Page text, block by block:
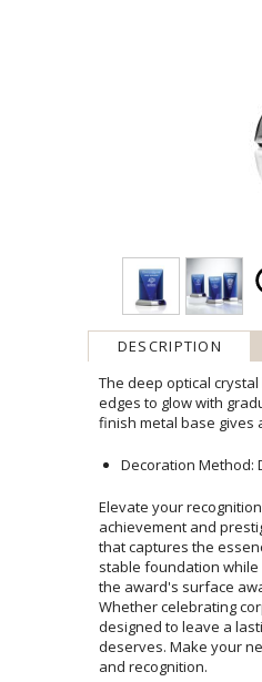
DESCRIPTION
The deep optical
edges to glow with
finish metal base gives
Decoration Method:
Elevate your
achievement and
that captures the
stable foundation while
the award's surface
Whether celebrating
designed to leave a
deserves. Make your
and recognition.